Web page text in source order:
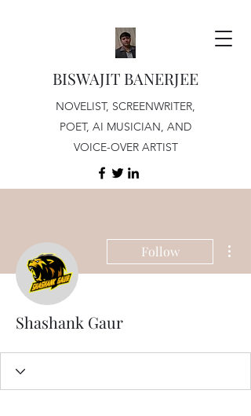
BISWAJIT BANERJEE
NOVELIST, SCREENWRITER,
POET, AI MUSICIAN, AND
VOICE-OVER ARTIST
Follow
Shashank Gaur